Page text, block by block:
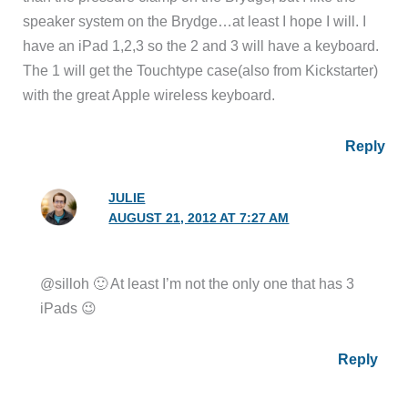
speaker system on the Brydge…at least I hope I will. I
have an iPad 1,2,3 so the 2 and 3 will have a keyboard.
The 1 will get the Touchtype case(also from Kickstarter)
with the great Apple wireless keyboard.
Reply
JULIE
AUGUST 21, 2012 AT 7:27 AM
@silloh 🙂 At least I’m not the only one that has 3
iPads 😉
Reply